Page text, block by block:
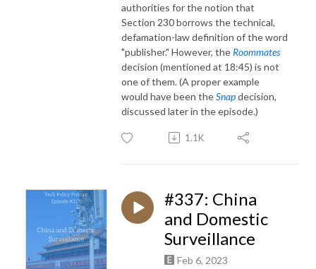
authorities for the notion that
Section 230 borrows the technical,
defamation-law definition of the word
"publisher." However, the Roommates
decision (mentioned at 18:45) is not
one of them. (A proper example
would have been theSnapdecision,
discussed later in the episode.)
1.1K
#337: China
and Domestic
Surveillance
Feb 6, 2023